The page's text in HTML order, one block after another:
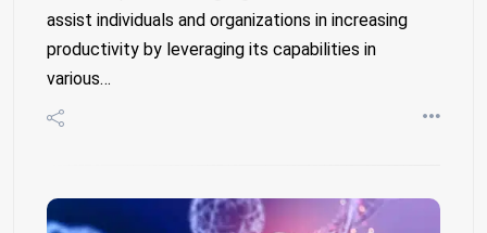
assist individuals and organizations in increasing
productivity by leveraging its capabilities in
various…